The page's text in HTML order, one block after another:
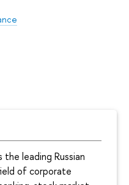
the leading Russian
of corporate